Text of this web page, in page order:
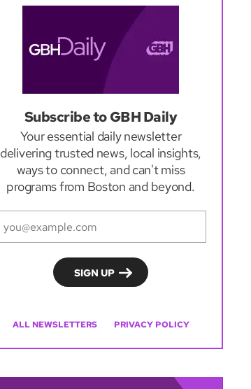
Subscribe to GBH Daily
Your essential daily newsletter
delivering trusted news, local insights,
ways to connect, and can't miss
programs from Boston and beyond.
ALL NEWSLETTERS PRIVACY POLICY